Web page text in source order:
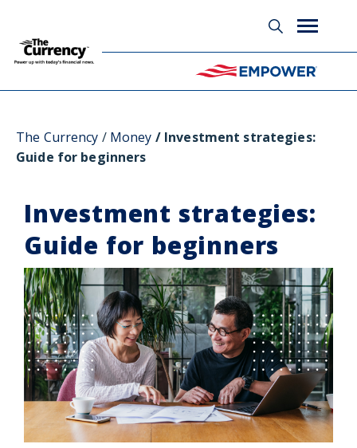
The Currency Money Investment strategies:
Guide for beginners
Investment strategies:
Guide for beginners